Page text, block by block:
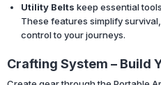
Utility Belts keep essential
These features simplify
control to your journeys.
Crafting System – Build